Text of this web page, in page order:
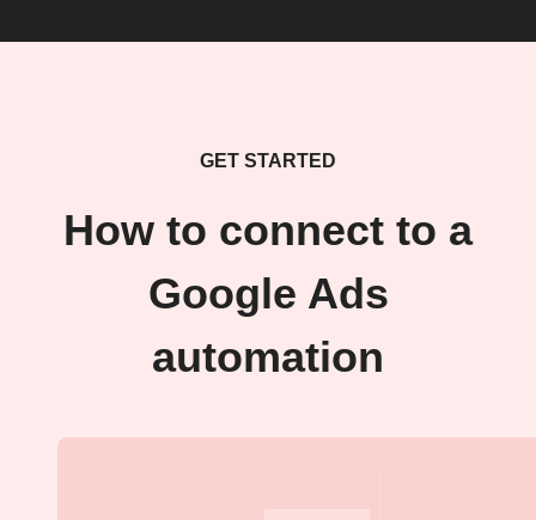
GET STARTED
How to connect to a
Google Ads
automation